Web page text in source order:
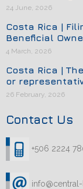
24 June, 2026
Costa Rica |
Beneficial
4 March, 2026
Costa Rica |
or
26 February, 2026
Contact Us
+506 2224